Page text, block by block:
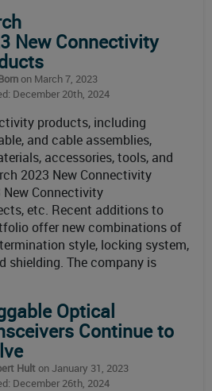
New Connectivity
on March 7, 2023
December 20th, 2024
products, including
and cable assemblies,
accessories, tools, and
2023 New Connectivity
Connectivity
etc. Recent additions to
offer new combinations of
style, locking system,
shielding. The company is
Optical
Continue to
Hult on January 31, 2023
December 26th, 2024